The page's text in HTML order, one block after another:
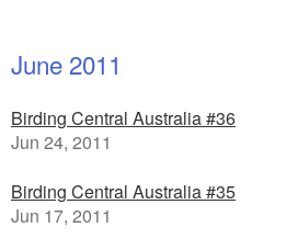
June 2011
Birding Central Australia #36
Jun 24, 2011
Birding Central Australia #35
Jun 17, 2011